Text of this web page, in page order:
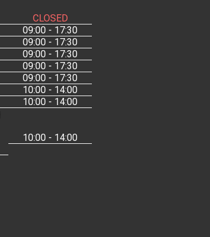
CLOSED
09:00 - 17:30
09:00 - 17:30
09:00 - 17:30
09:00 - 17:30
09:00 - 17:30
10:00 - 14:00
10:00 - 14:00
10:00 - 14:00